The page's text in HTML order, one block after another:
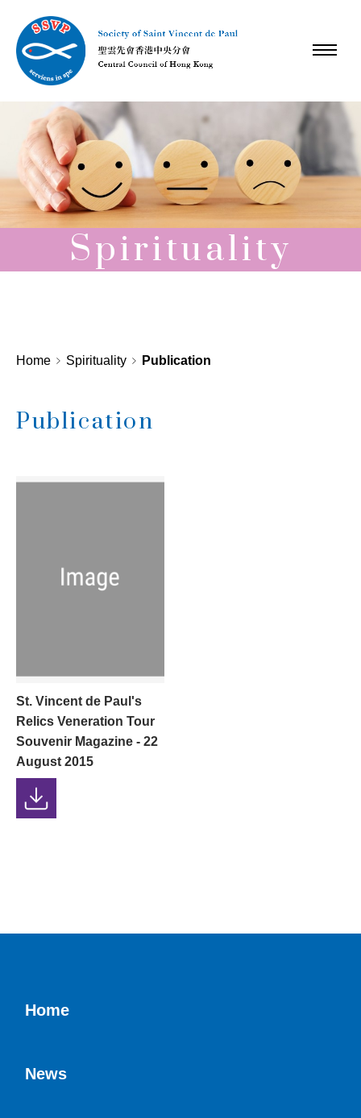
Spirituality
Home Spirituality Publication
Publication
St. Vincent de Paul's
Relics Veneration Tour
Souvenir Magazine - 22
August 2015
Home
News